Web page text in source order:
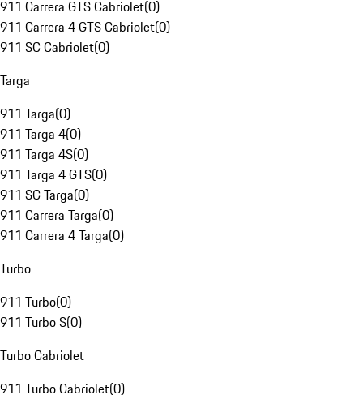
911 Carrera GTS Cabriolet(0)
911 Carrera 4 GTS Cabriolet(0)
911 SC Cabriolet(0)
Targa
911 Targa(0)
911 Targa 4(0)
911 Targa 4S(0)
911 Targa 4 GTS(0)
911 SC Targa(0)
911 Carrera Targa(0)
911 Carrera 4 Targa(0)
Turbo
911 Turbo(0)
911 Turbo S(0)
Turbo Cabriolet
911 Turbo Cabriolet(0)